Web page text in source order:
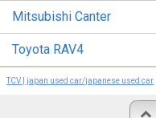
Mitsubishi Canter
Toyota RAV4
TCV | japan used car/japanese used car